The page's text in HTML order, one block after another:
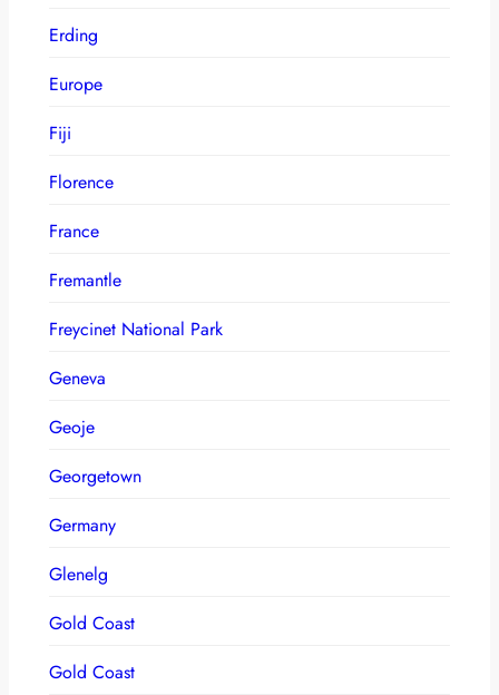
Erding
Europe
Fiji
Florence
France
Fremantle
Freycinet National Park
Geneva
Geoje
Georgetown
Germany
Glenelg
Gold Coast
Gold Coast